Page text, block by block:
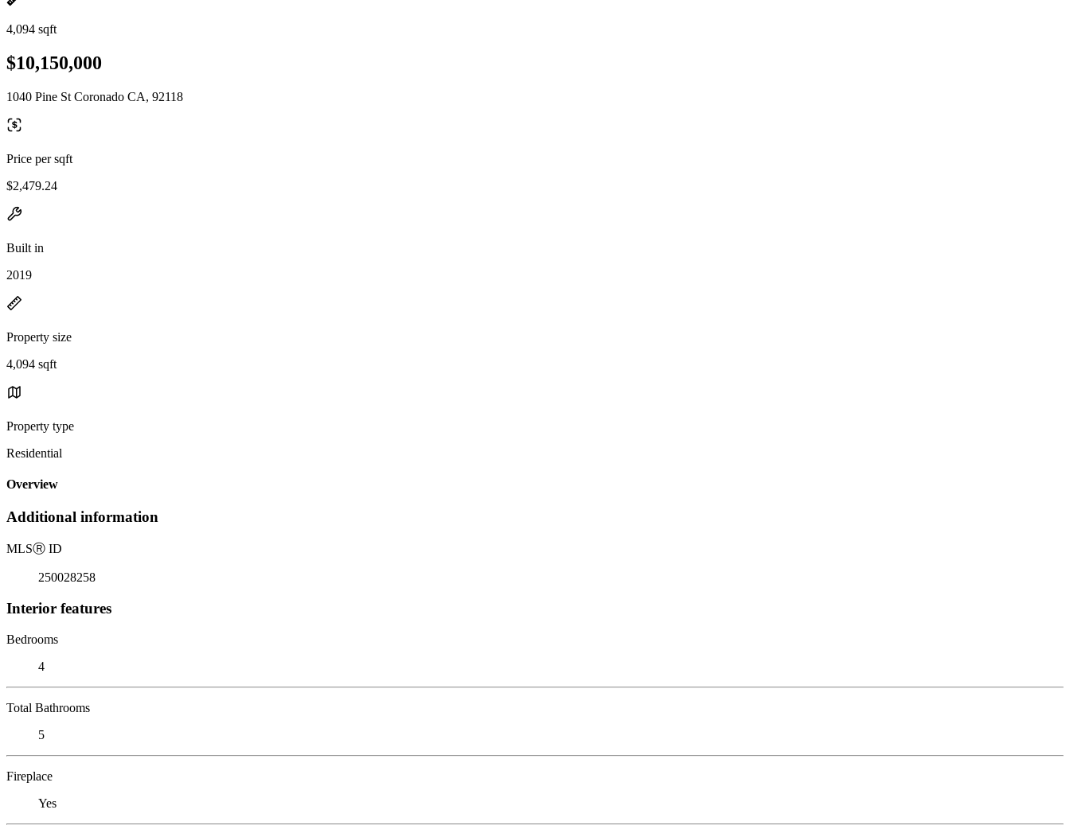
4,094 sqft
$10,150,000
1040 Pine St Coronado CA, 92118
Price per sqft
$2,479.24
Built in
2019
Property size
4,094 sqft
Property type
Residential
Overview
Additional information
MLSⓇ ID
250028258
Interior features
Bedrooms
4
Total Bathrooms
5
Fireplace
Yes